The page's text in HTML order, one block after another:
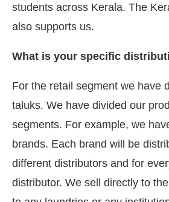
students across Kerala. The
also supports us.
What is your specific
For the retail segment we have
taluks. We have divided our
segments. For example, we
brands. Each brand will be
different distributors and for
distributor. We sell directly to